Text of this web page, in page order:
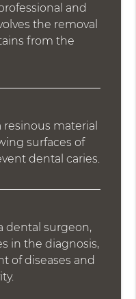
and
the removal
from the
material
surfaces of
dental caries.
dental surgeon,
in the diagnosis,
of diseases and